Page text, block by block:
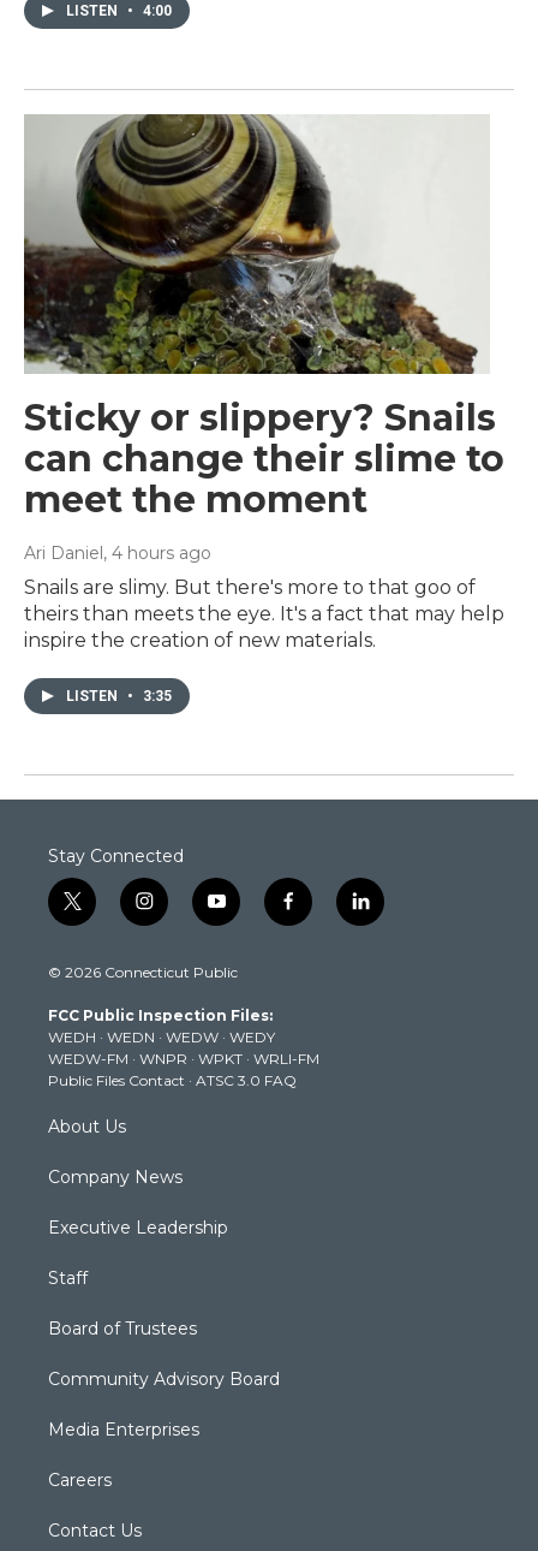
LISTEN • 4:00
Sticky or slippery? Snails
can change their slime to
meet the moment
Ari Daniel, 4 hours ago
Snails are slimy. But there's more to that goo of
theirs than meets the eye. It's a fact that may help
inspire the creation of new materials.
LISTEN • 3:35
Stay Connected
t
w
t
e
r
i
n
t
g
r
a
m
y
o
t
b
e
f
a
k
l
i
© 2026 Connecticut Public
FCC Public Inspection Files:
WEDH · WEDN · WEDW · WEDY
WEDW-FM · WNPR · WPKT · WRLI-FM
Public Files Contact · ATSC 3.0 FAQ
About Us
Company News
Executive Leadership
Staff
Board of Trustees
Community Advisory Board
Media Enterprises
Careers
Contact Us